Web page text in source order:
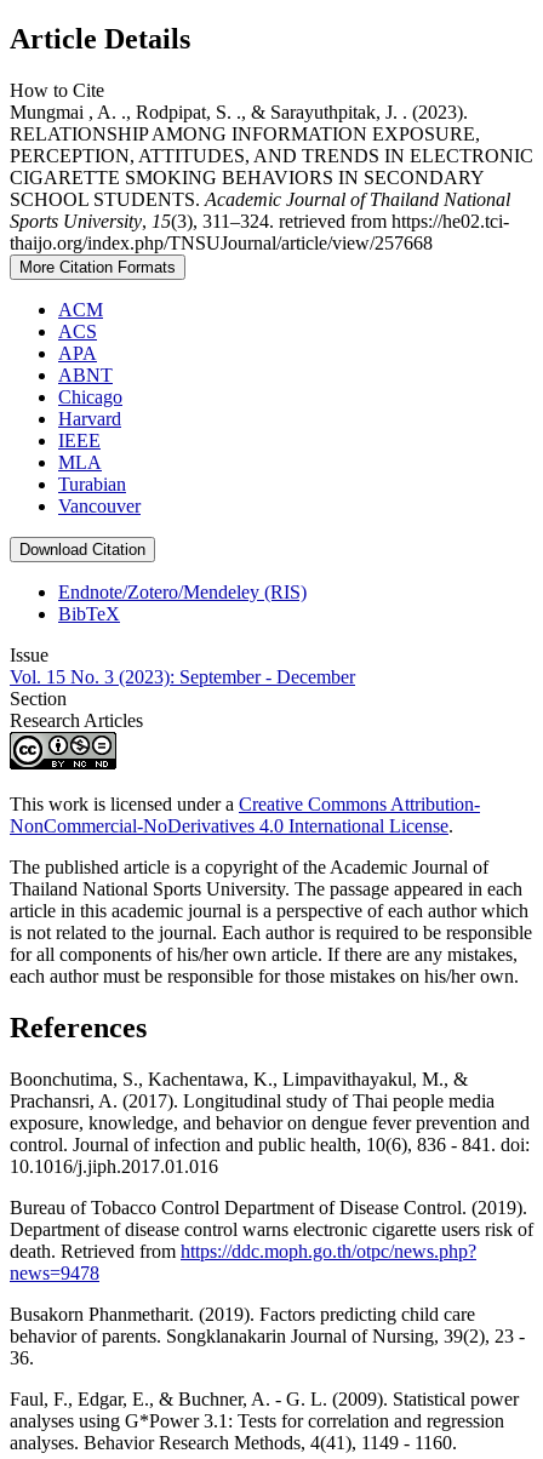
Article Details
How to Cite
Mungmai , A. ., Rodpipat, S. ., & Sarayuthpitak, J. . (2023).
RELATIONSHIP AMONG INFORMATION EXPOSURE,
PERCEPTION, ATTITUDES, AND TRENDS IN ELECTRONIC
CIGARETTE SMOKING BEHAVIORS IN SECONDARY
SCHOOL STUDENTS. Academic Journal of Thailand National
Sports University, 15(3), 311–324. retrieved from https://he02.tci-
thaijo.org/index.php/TNSUJournal/article/view/257668
More Citation Formats
ACM
ACS
APA
ABNT
Chicago
Harvard
IEEE
MLA
Turabian
Vancouver
Download Citation
Endnote/Zotero/Mendeley (RIS)
BibTeX
Issue
Vol. 15 No. 3 (2023): September - December
Section
Research Articles
This work is licensed under a Creative Commons Attribution-
NonCommercial-NoDerivatives 4.0 International License.
The published article is a copyright of the Academic Journal of
Thailand National Sports University. The passage appeared in each
article in this academic journal is a perspective of each author which
is not related to the journal. Each author is required to be responsible
for all components of his/her own article. If there are any mistakes,
each author must be responsible for those mistakes on his/her own.
References
Boonchutima, S., Kachentawa, K., Limpavithayakul, M., &
Prachansri, A. (2017). Longitudinal study of Thai people media
exposure, knowledge, and behavior on dengue fever prevention and
control. Journal of infection and public health, 10(6), 836 - 841. doi:
10.1016/j.jiph.2017.01.016
Bureau of Tobacco Control Department of Disease Control. (2019).
Department of disease control warns electronic cigarette users risk of
death. Retrieved from https://ddc.moph.go.th/otpc/news.php?
news=9478
Busakorn Phanmetharit. (2019). Factors predicting child care
behavior of parents. Songklanakarin Journal of Nursing, 39(2), 23 -
36.
Faul, F., Edgar, E., & Buchner, A. - G. L. (2009). Statistical power
analyses using G*Power 3.1: Tests for correlation and regression
analyses. Behavior Research Methods, 4(41), 1149 - 1160.